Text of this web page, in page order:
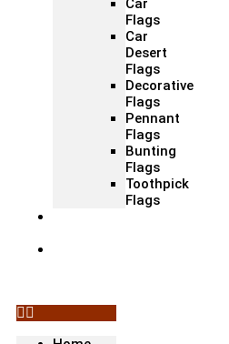
Car
Flags
Car
Desert
Flags
Decorative
Flags
Pennant
Flags
Bunting
Flags
Toothpick
Flags